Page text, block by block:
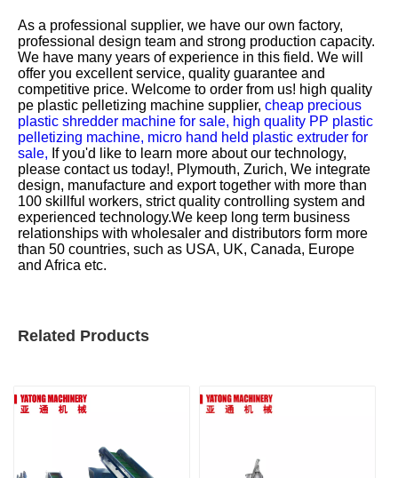
As a professional supplier, we have our own factory,
professional design team and strong production capacity.
We have many years of experience in this field. We will
offer you excellent service, quality guarantee and
competitive price. Welcome to order from us! high quality
pe plastic pelletizing machine supplier, cheap precious
plastic shredder machine for sale, high quality PP plastic
pelletizing machine, micro hand held plastic extruder for
sale, If you'd like to learn more about our technology,
please contact us today!, Plymouth, Zurich, We integrate
design, manufacture and export together with more than
100 skillful workers, strict quality controlling system and
experienced technology.We keep long term business
relationships with wholesaler and distributors form more
than 50 countries, such as USA, UK, Canada, Europe
and Africa etc.
Related Products